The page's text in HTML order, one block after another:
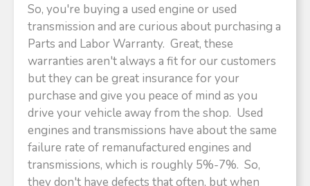
So, you're buying a used engine or used
transmission and are curious about purchasing a
Parts and Labor Warranty. Great, these
warranties aren't always a fit for our customers
but they can be great insurance for your
purchase and give you peace of mind as you
drive your vehicle away from the shop. Used
engines and transmissions have about the same
failure rate of remanufactured engines and
transmissions, which is roughly 5%-7%. So,
they don't have defects that often, but when